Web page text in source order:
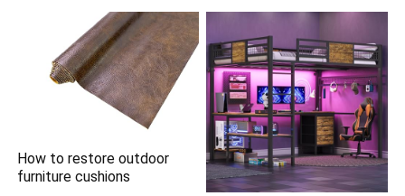
How to restore outdoor
furniture cushions